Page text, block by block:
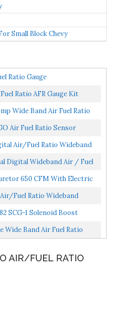
Small Block Chevy
Ratio Gauge
Ratio AFR Gauge Kit
Digital Readouts 2-1/16"
Wide Band Air Fuel Ratio
Air Fuel Ratio Sensor
Face Kit
Air/Fuel Ratio Wideband
Black...
Digital Wideband Air / Fuel
Oxygen Sensors, Data...
650 CFM With Electric
Fuel Ratio Wideband
& Boost 30-35 W/MAP
SCG-1 Solenoid Boost
Gauge Kit, White, 52mm,
Band Air Fuel Ratio
AIR/FUEL RATIO